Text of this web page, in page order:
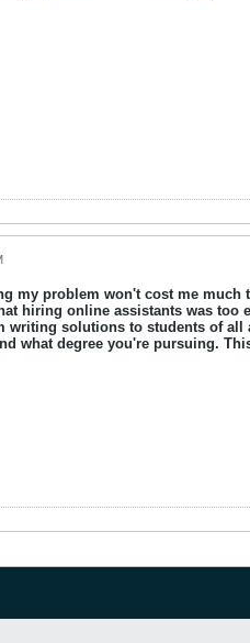
my problem won't cost me
hiring online assistants was too
writing solutions to students of all
what degree you're pursuing.